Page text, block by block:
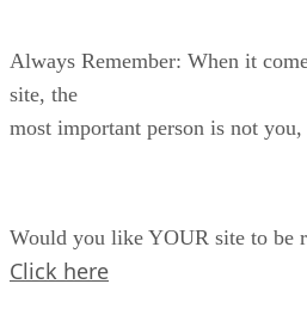
Always Remember: When it
site, the
most important person is not
Would you like YOUR site to be
Click here